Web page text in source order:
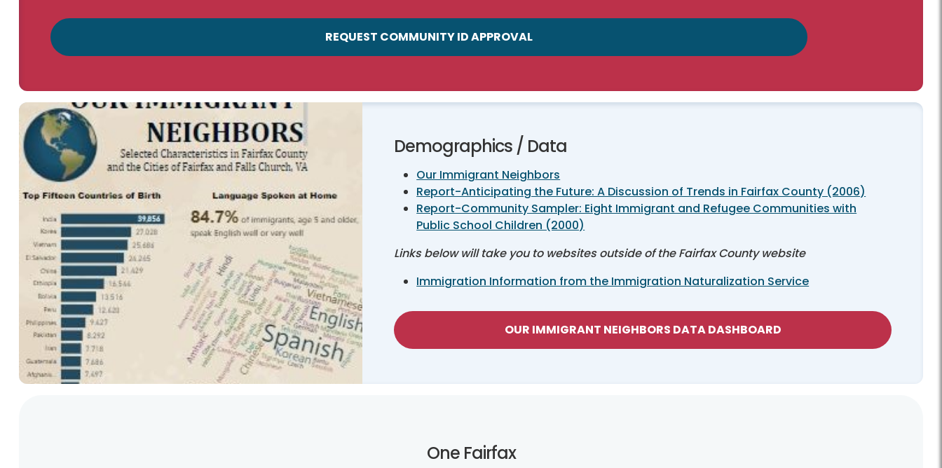
REQUEST COMMUNITY ID APPROVAL
Demographics / Data
Our Immigrant Neighbors
Report-Anticipating the Future: A Discussion of Trends in Fairfax County (2006)
Report-Community Sampler: Eight Immigrant and Refugee Communities with
Public School Children (2000)
Links below will take you to websites outside of the Fairfax County website
Immigration Information from the Immigration Naturalization Service
OUR IMMIGRANT NEIGHBORS DATA DASHBOARD
One Fairfax